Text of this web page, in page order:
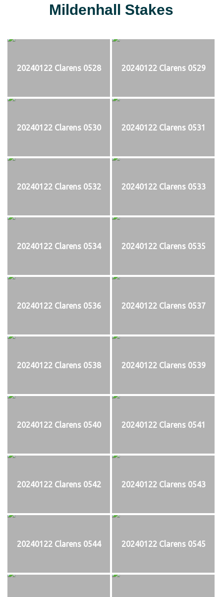
Mildenhall Stakes
20240122 Clarens 0528 20240122 Clarens 0529
20240122 Clarens 0530 20240122 Clarens 0531
20240122 Clarens 0532 20240122 Clarens 0533
20240122 Clarens 0534 20240122 Clarens 0535
20240122 Clarens 0536 20240122 Clarens 0537
20240122 Clarens 0538 20240122 Clarens 0539
20240122 Clarens 0540 20240122 Clarens 0541
20240122 Clarens 0542 20240122 Clarens 0543
20240122 Clarens 0544 20240122 Clarens 0545